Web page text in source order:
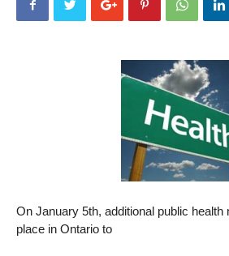
On January 5th, additional public
place in Ontario to